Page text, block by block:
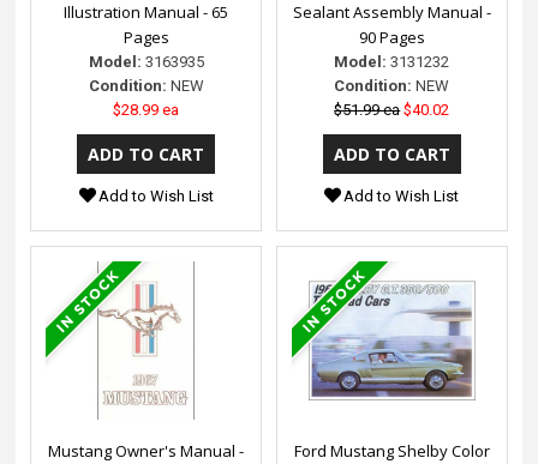
Illustration Manual - 65
Pages
Model: 3163935
Condition: NEW
$28.99 ea
Add to Wish List
Sealant Assembly Manual -
90 Pages
Model: 3131232
Condition: NEW
$51.99 ea $40.02
Add to Wish List
Mustang Owner's Manual -
Ford Mustang Shelby Color